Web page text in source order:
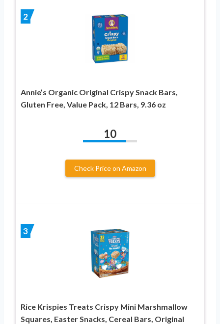
2
Annie’s Organic Original Crispy Snack Bars,
Gluten Free, Value Pack, 12 Bars, 9.36 oz
10
Check Price on Amazon
3
Rice Krispies Treats Crispy Mini Marshmallow
Squares, Easter Snacks, Cereal Bars, Original